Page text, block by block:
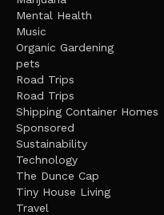
Mental Health
Music
Organic Gardening
pets
Road Trips
Road Trips
Shipping Container Homes
Sponsored
Sustainability
Technology
The Dunce Cap
Tiny House Living
Travel